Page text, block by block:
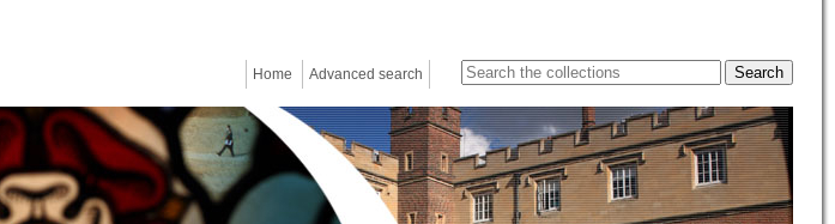
Home Advanced search